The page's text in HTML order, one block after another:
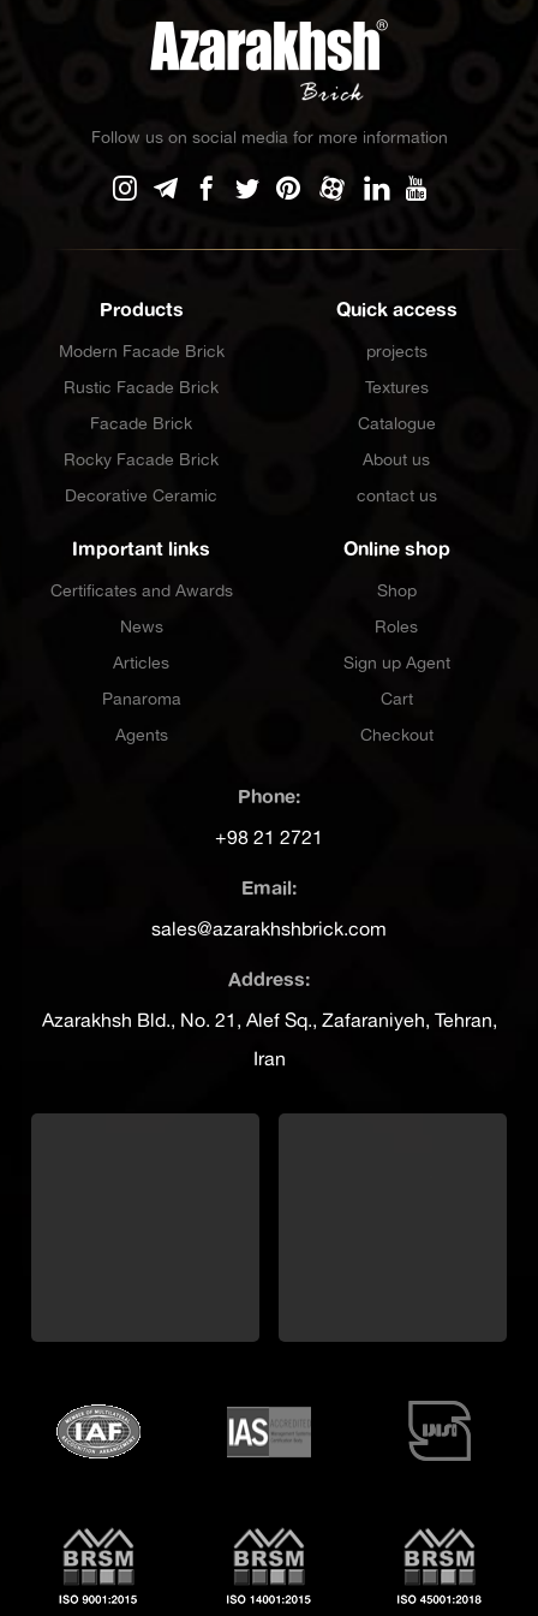
Products
Modern Facade Brick
Rustic Facade Brick
Facade Brick
Rocky Facade Brick
Decorative Ceramic
Quick access
projects
Textures
Catalogue
About us
contact us
Follow us on social media for more information
Important links
Certificates and Awards
News
Articles
Panaroma
Agents
Online shop
Shop
Roles
Sign up Agent
Cart
Checkout
Phone:
+98 21 2721
Email:
sales@azarakhshbrick.com
Address:
Azarakhsh Bld., No. 21, Alef Sq., Zafaraniyeh, Tehran,
Iran